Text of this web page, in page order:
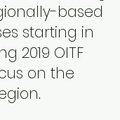
based
starting in
2019 OITF
on the